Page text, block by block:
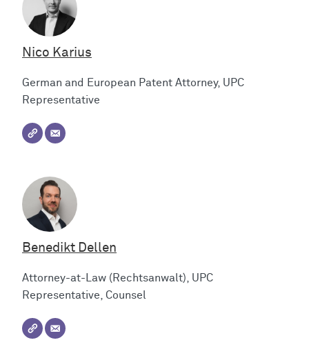
Nico Karius
German and European Patent Attorney, UPC
Representative
Benedikt Dellen
Attorney-at-Law (Rechtsanwalt), UPC
Representative, Counsel